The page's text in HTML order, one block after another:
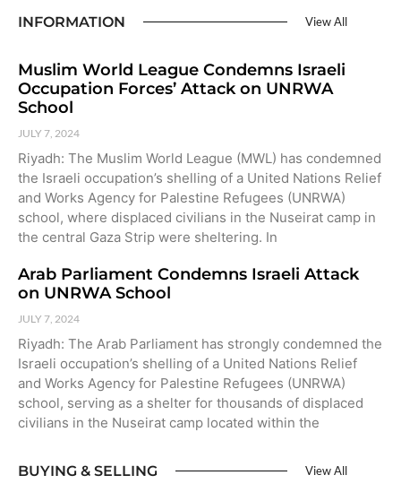
INFORMATION View All
Muslim World League Condemns Israeli
Occupation Forces’ Attack on UNRWA
School
JULY 7, 2024
Riyadh: The Muslim World League (MWL) has condemned
the Israeli occupation’s shelling of a United Nations Relief
and Works Agency for Palestine Refugees (UNRWA)
school, where displaced civilians in the Nuseirat camp in
the central Gaza Strip were sheltering. In
Arab Parliament Condemns Israeli Attack
on UNRWA School
JULY 7, 2024
Riyadh: The Arab Parliament has strongly condemned the
Israeli occupation’s shelling of a United Nations Relief
and Works Agency for Palestine Refugees (UNRWA)
school, serving as a shelter for thousands of displaced
civilians in the Nuseirat camp located within the
BUYING & SELLING View All